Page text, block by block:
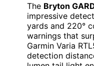
The Bryton
impressive
yards and 220°
warnings that
Garmin Varia
detection